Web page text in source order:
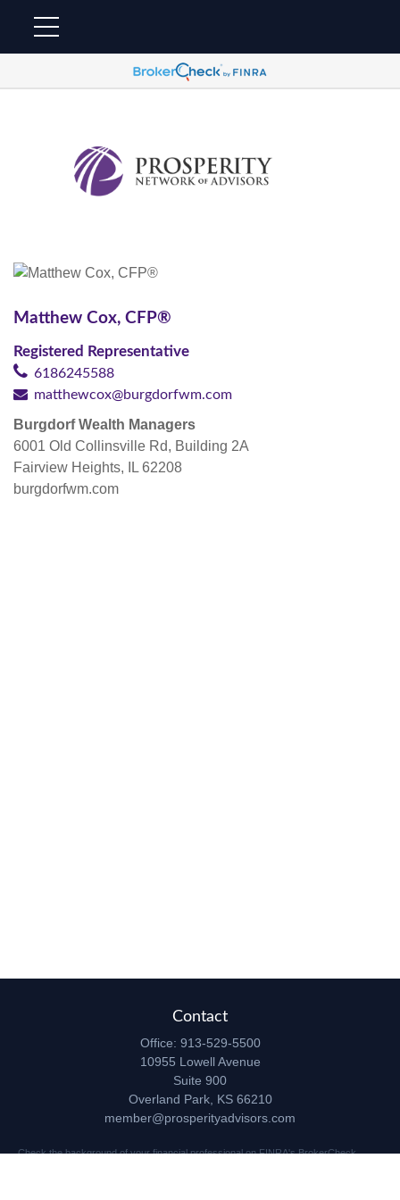
Matthew Cox, CFP®
Registered Representative
6186245588
matthewcox@burgdorfwm.com
Burgdorf Wealth Managers
6001 Old Collinsville Rd, Building 2A
Fairview Heights, IL 62208
burgdorfwm.com
Contact
Office: 913-529-5500
10955 Lowell Avenue
Suite 900
Overland Park, KS 66210
member@prosperityadvisors.com
Check the background of your financial professional on FINRA'sBrokerCheck.